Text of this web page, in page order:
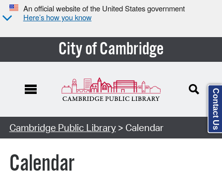
An official website of the United States government
Here’s how you know
City of Cambridge
Cambridge Public Library> Calendar
Calendar
Contact Us